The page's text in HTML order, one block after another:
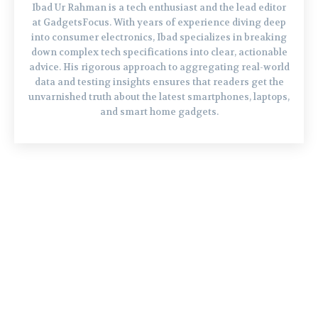
Ibad Ur Rahman is a tech enthusiast and the lead editor
at GadgetsFocus. With years of experience diving deep
into consumer electronics, Ibad specializes in breaking
down complex tech specifications into clear, actionable
advice. His rigorous approach to aggregating real-world
data and testing insights ensures that readers get the
unvarnished truth about the latest smartphones, laptops,
and smart home gadgets.